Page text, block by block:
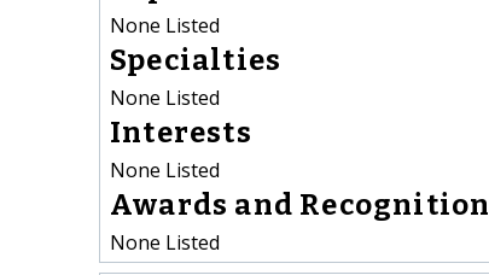
None Listed
Specialties
None Listed
Interests
None Listed
Awards and Recognition
None Listed